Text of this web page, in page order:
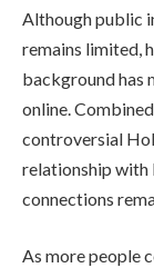
Although public
remains limited,
background has
online.
controversial
relationship with
connections
As more people